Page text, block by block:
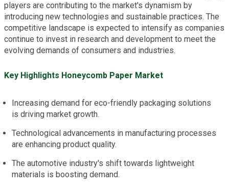
players are contributing to the market's dynamism by
introducing new technologies and sustainable practices. The
competitive landscape is expected to intensify as companies
continue to invest in research and development to meet the
evolving demands of consumers and industries.
Key Highlights Honeycomb Paper Market
Increasing demand for eco-friendly packaging solutions
is driving market growth.
Technological advancements in manufacturing processes
are enhancing product quality.
The automotive industry's shift towards lightweight
materials is boosting demand.